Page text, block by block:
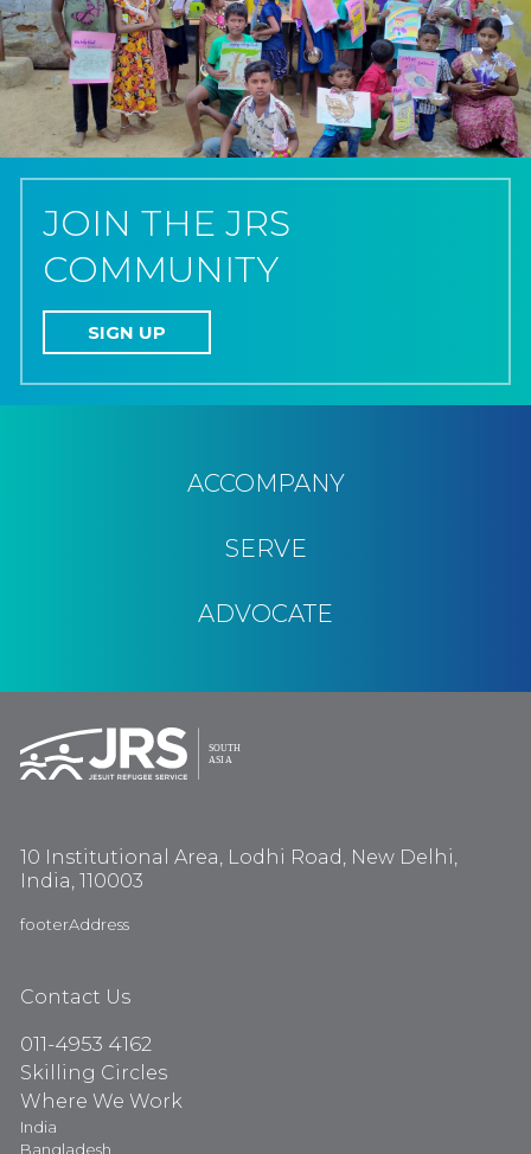
JOIN THE JRS
COMMUNITY
SIGN UP
ACCOMPANY
SERVE
ADVOCATE
10 Institutional Area, Lodhi Road, New Delhi,
India, 110003
footerAddress
Contact Us
011-4953 4162
Skilling Circles
Where We Work
India
Bangladesh